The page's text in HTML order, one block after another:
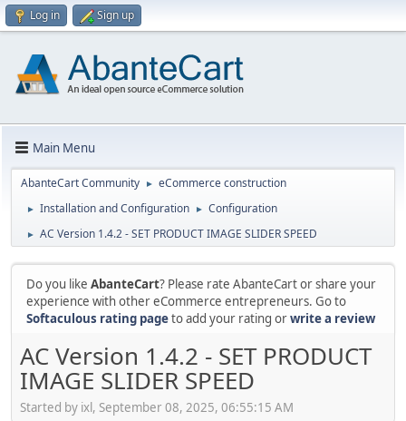
Log in Sign up
Main Menu
AbanteCart Community ► eCommerce construction
► Installation and Configuration ► Configuration
► AC Version 1.4.2 - SET PRODUCT IMAGE SLIDER SPEED
Do you like AbanteCart? Please rate AbanteCart or share your
experience with other eCommerce entrepreneurs. Go to
Softaculous rating pageto add your rating orwrite a review
AC Version 1.4.2 - SET PRODUCT
IMAGE SLIDER SPEED
Started by ixl, September 08, 2025, 06:55:15 AM